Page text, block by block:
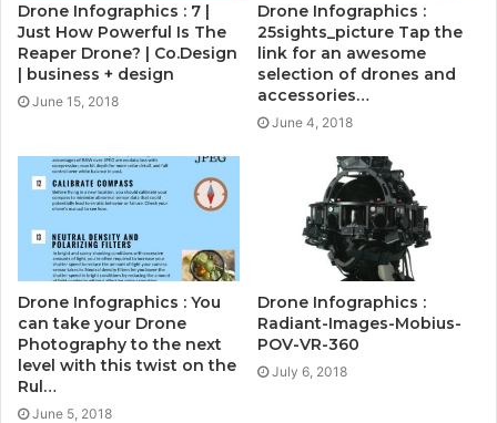
Drone Infographics : 7 |
Just How Powerful Is The
Reaper Drone? | Co.Design
| business + design
June 15, 2018
Drone Infographics :
25sights_picture Tap the
link for an awesome
selection of drones and
accessories…
June 4, 2018
Drone Infographics : You
can take your Drone
Photography to the next
level with this twist on the
Rul…
June 5, 2018
Drone Infographics :
Radiant-Images-Mobius-
POV-VR-360
July 6, 2018